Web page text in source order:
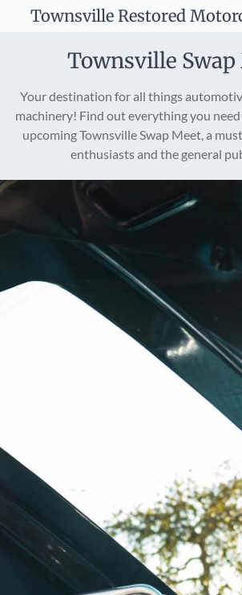
SkipTownsville Restored
Townsville Swap
Your destination for all things
machinery! Find out everything you
upcoming Townsville Swap Meet, a
enthusiasts and the general